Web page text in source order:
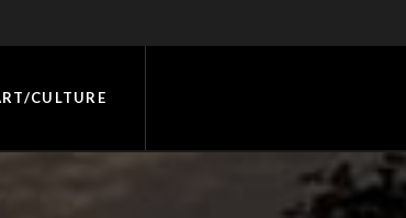
CULTURE